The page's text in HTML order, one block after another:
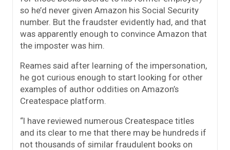
so he’d never given Amazon his Social Security
number. But the fraudster evidently had, and that
was apparently enough to convince Amazon that
the imposter was him.
Reames said after learning of the impersonation,
he got curious enough to start looking for other
examples of author oddities on Amazon’s
Createspace platform.
“I have reviewed numerous Createspace titles
and its clear to me that there may be hundreds if
not thousands of similar fraudulent books on